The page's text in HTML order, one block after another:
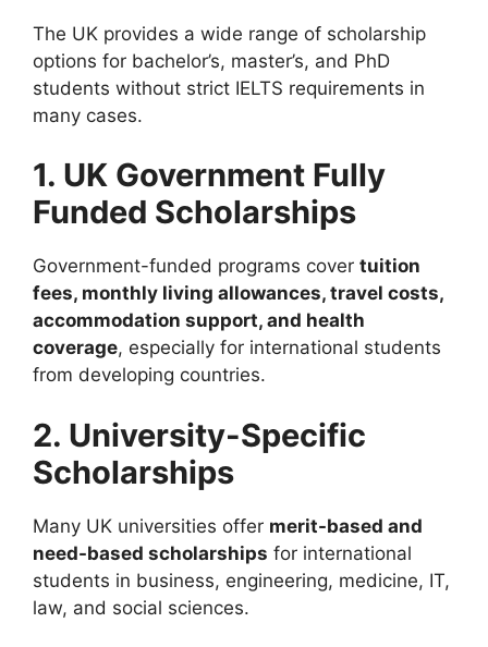
The UK provides a wide range of scholarship
options for bachelor’s, master’s, and PhD
students without strict IELTS requirements in
many cases.
1. UK Government Fully
Funded Scholarships
Government-funded programs cover tuition
fees, monthly living allowances, travel costs,
accommodation support, and health
coverage, especially for international students
from developing countries.
2. University-Specific
Scholarships
Many UK universities offer merit-based and
need-based scholarships for international
students in business, engineering, medicine, IT,
law, and social sciences.